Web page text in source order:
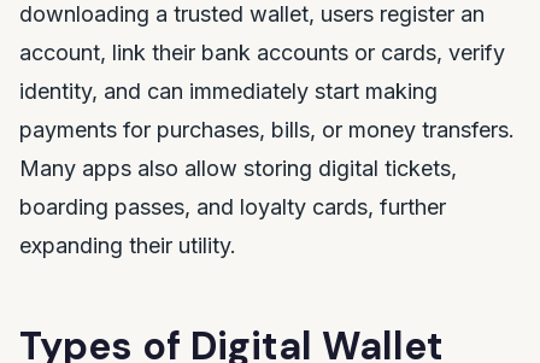
downloading a trusted wallet, users register an
account, link their bank accounts or cards, verify
identity, and can immediately start making
payments for purchases, bills, or money transfers.
Many apps also allow storing digital tickets,
boarding passes, and loyalty cards, further
expanding their utility.
Types of Digital Wallet